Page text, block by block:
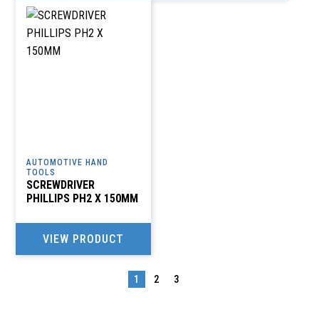
AUTOMOTIVE HAND
TOOLS
SCREWDRIVER
PHILLIPS PH2 X 150MM
VIEW PRODUCT
1 2 3